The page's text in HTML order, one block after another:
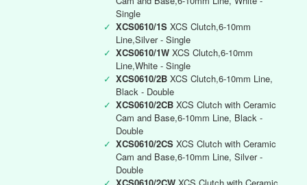
Single
✓ XCS0610/1S XCS Clutch,6-10mm
Line,Silver - Single
✓ XCS0610/1W XCS Clutch,6-10mm
Line,White - Single
✓ XCS0610/2B XCS Clutch,6-10mm Line,
Black - Double
✓ XCS0610/2CB XCS Clutch with Ceramic
Cam and Base,6-10mm Line, Black -
Double
✓ XCS0610/2CS XCS Clutch with Ceramic
Cam and Base,6-10mm Line, Silver -
Double
✓ XCS0610/2CW XCS Clutch with Ceramic